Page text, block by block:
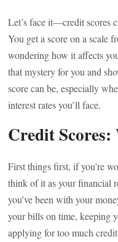
Let’s face it—credit scores
You get a score on a scale
wondering how it affects
that mystery for you and
score can be, especially
interest rates you’ll face.
Credit
First things first, if you’re
think of it as your financial
you’ve been with your
your bills on time, keeping
applying for too much